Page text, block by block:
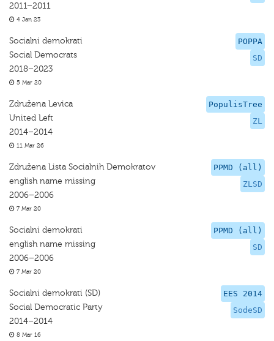
2011–2011
4 Jan 23
POPPA
SD
Socialni demokrati
Social Democrats
2018–2023
5 Mar 20
PopulisTree
ZL
Združena Levica
United Left
2014–2014
11 Mar 26
PPMD (all)
ZLSD
Združena Lista Socialnih Demokratov
english name missing
2006–2006
7 Mar 20
PPMD (all)
SD
Socialni demokrati
english name missing
2006–2006
7 Mar 20
EES 2014
SodeSD
Socialni demokrati (SD)
Social Democratic Party
2014–2014
8 Mar 16